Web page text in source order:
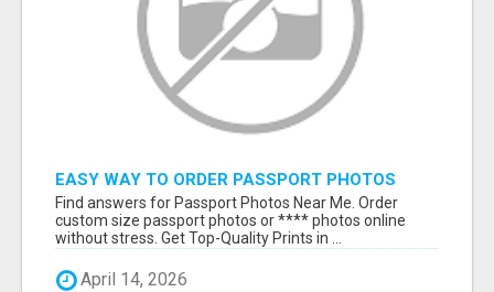
EASY WAY TO ORDER PASSPORT PHOTOS
ONLINE
Find answers for Passport Photos Near Me. Order
custom size passport photos or **** photos online
without stress. Get Top-Quality Prints in ...
April 14, 2026